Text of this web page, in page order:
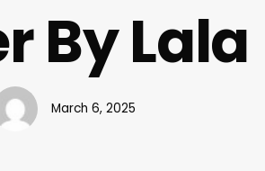
By Lala
March 6, 2025